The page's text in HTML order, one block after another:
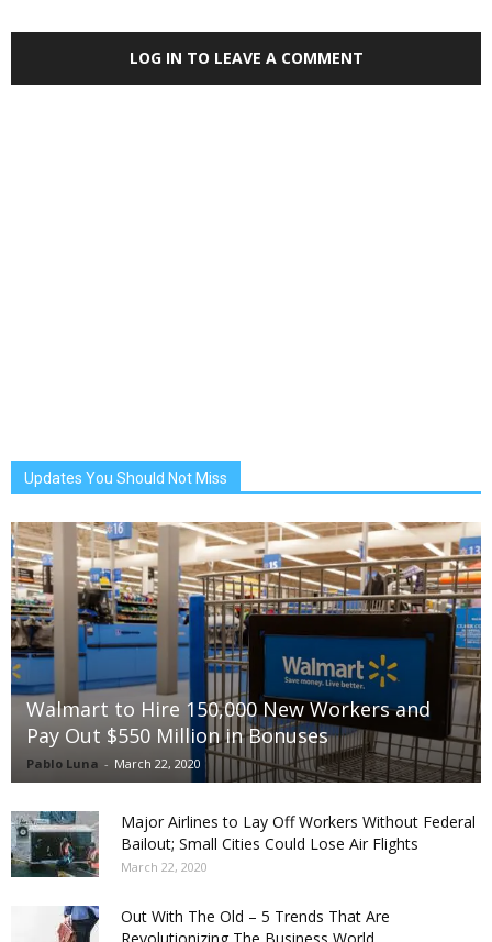
LOG IN TO LEAVE A COMMENT
Updates You Should Not Miss
Walmart to Hire 150,000 New Workers and
Pay Out $550 Million in Bonuses
Pablo Luna - March 22, 2020
Major Airlines to Lay Off Workers Without Federal
Bailout; Small Cities Could Lose Air Flights
March 22, 2020
Out With The Old – 5 Trends That Are